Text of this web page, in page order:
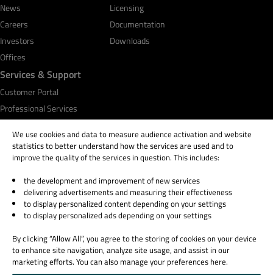
News
Careers
Investors
Offices
Licensing
Documentation
Downloads
Services & Support
Customer Portal
Professional Services
© 2026 The Qt Company
Legal Notice
Privacy and Cookie Policy
Trust Center
Cookie Settings
Email Preferences
We use cookies and data to measure audience activation and website
statistics to better understand how the services are used and to
improve the quality of the services in question. This includes:
the development and improvement of new services
delivering advertisements and measuring their effectiveness
to display personalized content depending on your settings
to display personalized ads depending on your settings
By clicking “Allow All”, you agree to the storing of cookies on your device
to enhance site navigation, analyze site usage, and assist in our
marketing efforts. You can also manage your preferences here.